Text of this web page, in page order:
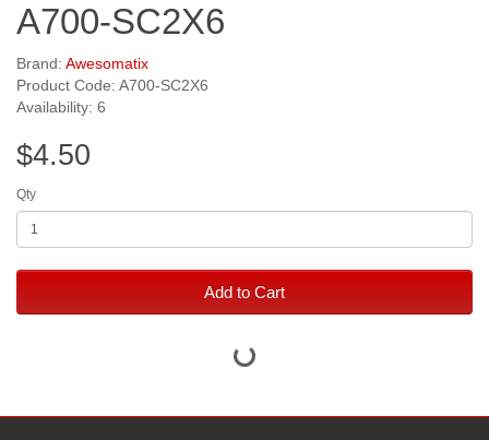
A700-SC2X6
Brand: Awesomatix
Product Code: A700-SC2X6
Availability: 6
$4.50
Qty
Add to Cart